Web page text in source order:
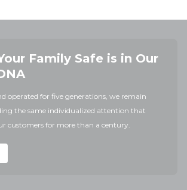
Family Safe is in Our
operated for five generations, we remain
the same individualized attention that
customers for more than a century.